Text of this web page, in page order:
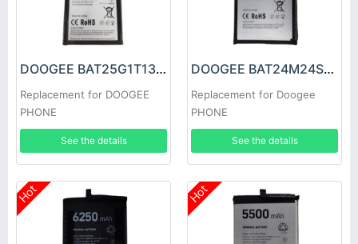
DOOGEE BAT25G1T13000 Battery
Replacement for DOOGEE
PHONE
See the details
DOOGEE BAT24M24SE20800 Battery
Replacement for Doogee
PHONE
See the details
Hot Hot